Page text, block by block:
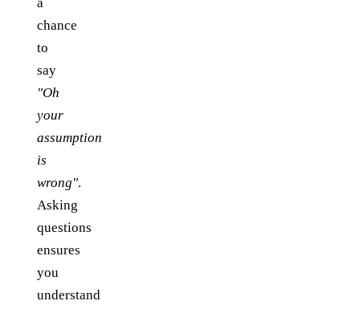
a
chance
to
say
"Oh
your
assumption
is
wrong".
Asking
questions
ensures
you
understand